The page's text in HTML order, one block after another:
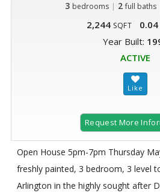
3 bedrooms | 2 full baths
2,244 SQFT 0.04
Year Built:
ACTIVE
Request More
Open House 5pm-7pm Thursday
freshly painted, 3 bedroom, 3 level
Arlington in the highly sought after